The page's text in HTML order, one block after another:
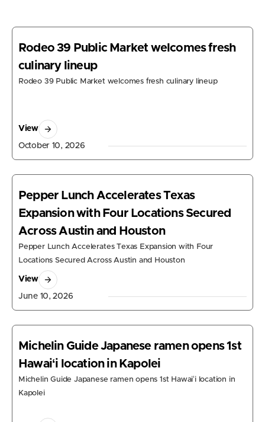
Rodeo 39 Public Market welcomes fresh
culinary lineup
Rodeo 39 Public Market welcomes fresh culinary lineup
October 10, 2026
View
Pepper Lunch Accelerates Texas
Expansion with Four Locations Secured
Across Austin and Houston
Pepper Lunch Accelerates Texas Expansion with Four
Locations Secured Across Austin and Houston
June 10, 2026
View
Michelin Guide Japanese ramen opens 1st
Hawaiʻi location in Kapolei
Michelin Guide Japanese ramen opens 1st Hawaiʻi location in
Kapolei